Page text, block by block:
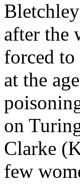
after the
forced to
at the
on
Clarke
few